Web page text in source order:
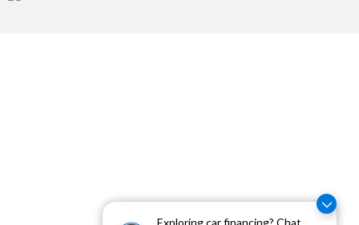
Exploring car financing? Chat